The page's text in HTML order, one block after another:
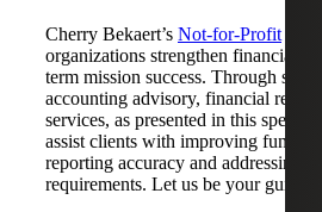
Cherry Bekaert’s Not-for-Profit
organizations strengthen financial
term mission success. Through
accounting advisory, financial
services, as presented in this specific
assist clients with improving fund
reporting accuracy and addressing
requirements. Let us be your guide